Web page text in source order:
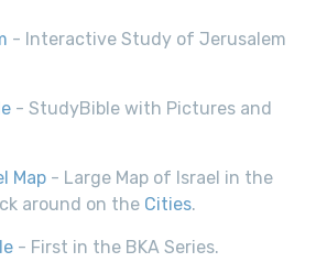
- Interactive Study of Jerusalem
- StudyBible with Pictures and
Map - Large Map of Israel in the
around on the Cities.
- First in the BKA Series.